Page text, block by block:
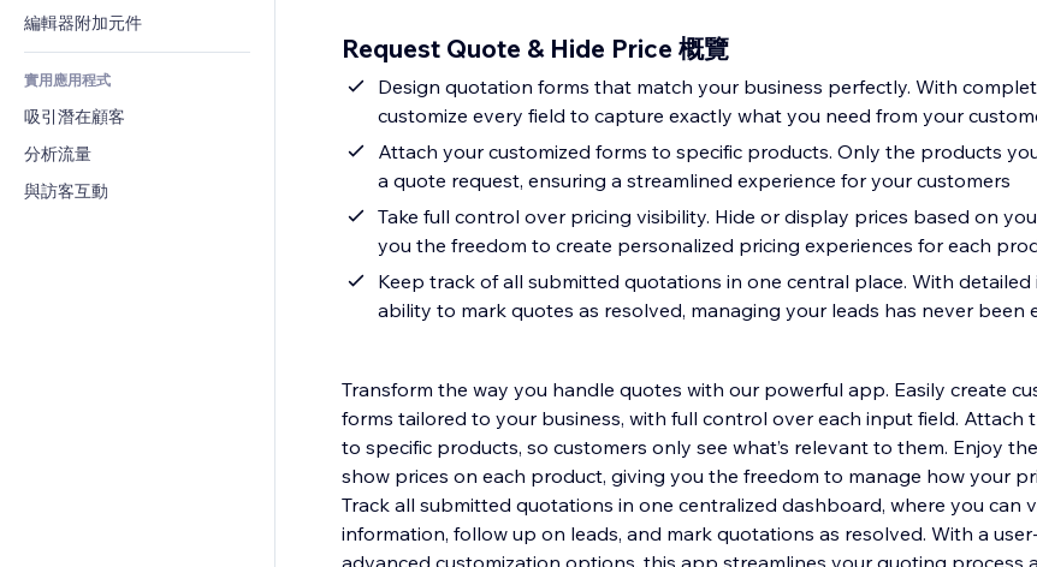
食品及飲料
內容服務
計算機
搜尋
天氣
圖表與表格
社群
評價與推薦
CRM
編輯器附加元件
實用應用程式
吸引潛在顧客
分析流量
與訪客互動
Request Quote & Hide Price 概覽
Design quotation forms that match your business perfectly. With
customize every field to capture exactly what you need from your
Attach your customized forms to specific products. Only the products
a quote request, ensuring a streamlined experience for your customers
Take full control over pricing visibility. Hide or display prices based on
you the freedom to create personalized pricing experiences for each
Keep track of all submitted quotations in one central place. With
ability to mark quotes as resolved, managing your leads has never been
Transform the way you handle quotes with our powerful app. Easily create
forms tailored to your business, with full control over each input field. Attach
to specific products, so customers only see what’s relevant to them. Enjoy
show prices on each product, giving you the freedom to manage how your
Track all submitted quotations in one centralized dashboard, where you can
information, follow up on leads, and mark quotations as resolved. With a